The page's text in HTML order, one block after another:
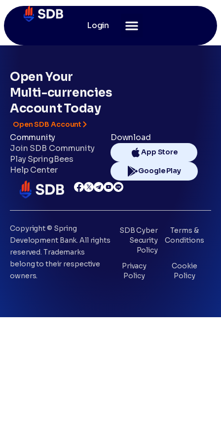
Login
Open Your
Multi-currencies
Account Today
Open SDB Account
Community
Join SDB Community
Play SpringBees
Help Center
Download
App Store
Google Play
Copyright © Spring
Development Bank. All rights
reserved. Trademarks
belong to their respective
owners.
SDB Cyber
Security
Policy
Terms &
Conditions
Privacy
Policy
Cookie
Policy